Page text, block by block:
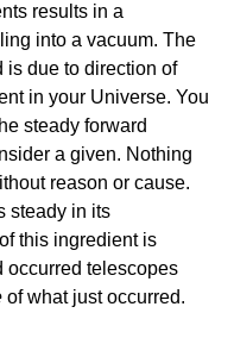
results in a
into a vacuum. The
is due to direction of
in your Universe. You
steady forward
a given. Nothing
reason or cause.
steady in its
this ingredient is
occurred telescopes
of what just occurred.